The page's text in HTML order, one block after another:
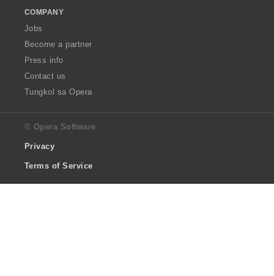
COMPANY
Jobs
Become a partner
Press info
Contact us
Tungkol sa Opera
© Opera Software
Privacy
Terms of Service